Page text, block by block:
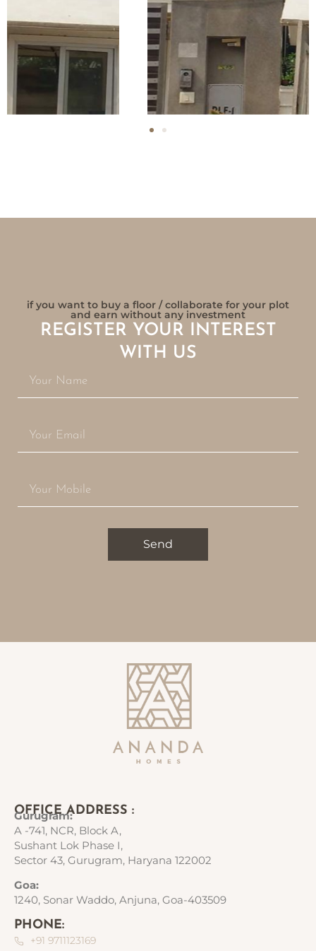
if you want to buy a floor / collaborate for your plot
and earn without any investment
REGISTER YOUR INTEREST
WITH US
Send
OFFICE ADDRESS :
Gurugram:
A -741, NCR, Block A,
Sushant Lok Phase I,
Sector 43, Gurugram, Haryana 122002
Goa:
1240, Sonar Waddo, Anjuna, Goa-403509
PHONE:
+91 9711123169